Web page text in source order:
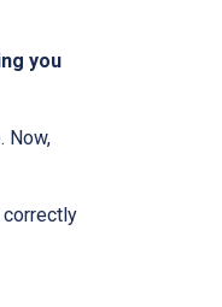
you
Now,
correctly